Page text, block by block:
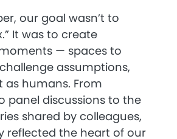
our goal wasn’t to
It was to create
— spaces to
assumptions,
humans. From
panel discussions to the
shared by colleagues,
reflected the heart of our